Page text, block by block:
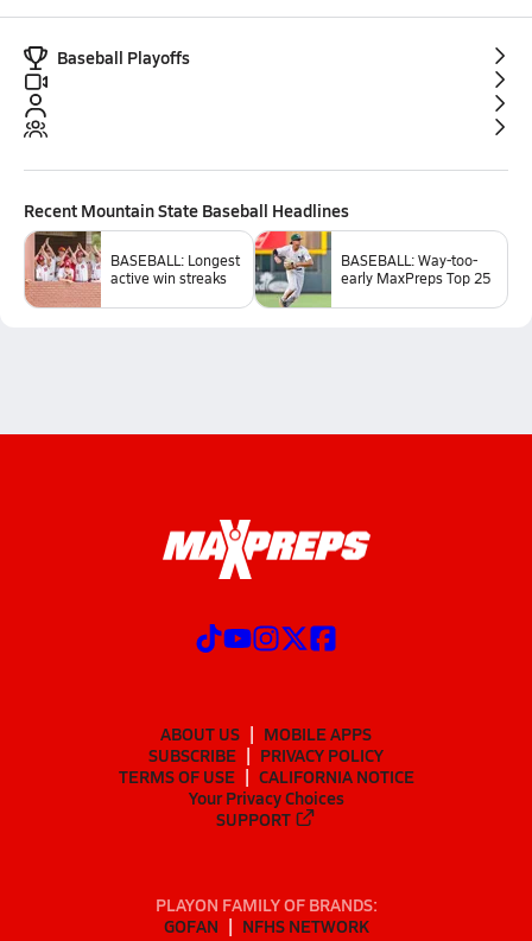
Baseball Playoffs
Recent Mountain State Baseball Headlines
BASEBALL: Longest
active win streaks
BASEBALL: Way-too-
early MaxPreps Top 25
ABOUT US
MOBILE APPS
SUBSCRIBE
PRIVACY POLICY
TERMS OF USE
CALIFORNIA NOTICE
Your Privacy Choices
SUPPORT
PLAYON FAMILY OF BRANDS:
GOFAN
NFHS NETWORK